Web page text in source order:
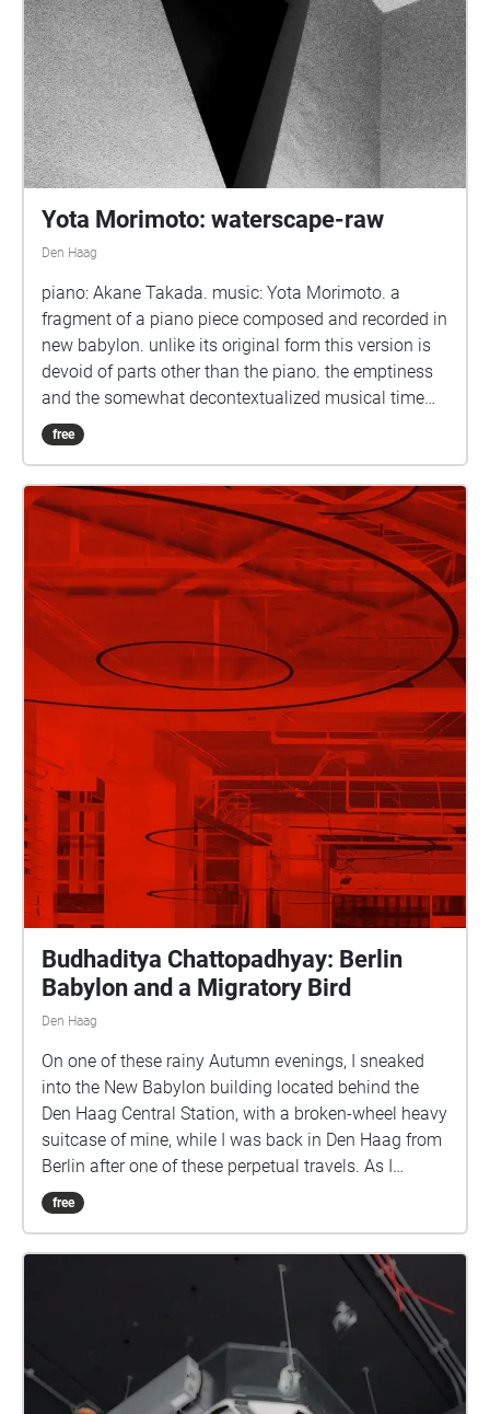
Yota Morimoto: waterscape-raw
Den Haag
piano: Akane Takada. music: Yota Morimoto. a
fragment of a piano piece composed and recorded in
new babylon. unlike its original form this version is
devoid of parts other than the piano. the emptiness
and the somewhat decontextualized musical time
leave space for the 'raw' resonance.
free
Budhaditya Chattopadhyay: Berlin
Babylon and a Migratory Bird
Den Haag
On one of these rainy Autumn evenings, I sneaked
into the New Babylon building located behind the
Den Haag Central Station, with a broken-wheel heavy
suitcase of mine, while I was back in Den Haag from
Berlin after one of these perpetual travels. As I
entered the foyer, there was some loading and
unloading taking place around the adjacent Albert
shadily through the deserted and semi-darkened
corridors. The broken wheels of my suitcase were
enlivening the paranormal underbelly of this building
with nomadic sonic utterances. There were a few
migratory birds outside proclaiming the coming of
evening in rapturous murmurs. I took out my
free